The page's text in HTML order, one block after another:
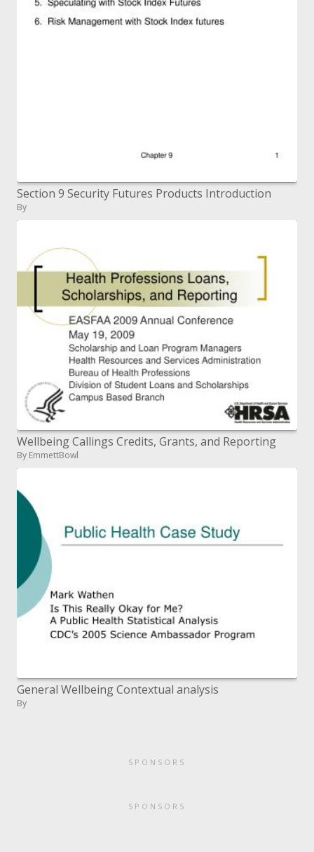
Section 9 Security Futures Products Introduction
By
Wellbeing Callings Credits, Grants, and Reporting
By EmmettBowl
General Wellbeing Contextual analysis
By
SPONSORS
SPONSORS